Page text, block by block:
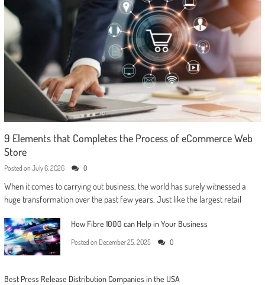
9 Elements that Completes the Process of eCommerce Web
Store
Posted on July 6, 2026 0
When it comes to carrying out business, the world has surely witnessed a
huge transformation over the past few years. Just like the largest retail
How Fibre 1000 can Help in Your Business
Posted on December 25, 2025 0
Best Press Release Distribution Companies in the USA